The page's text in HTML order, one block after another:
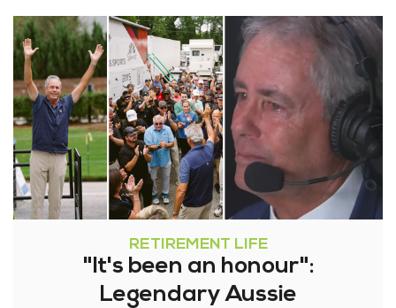
RETIREMENT LIFE
"It's been an honour":
Legendary Aussie